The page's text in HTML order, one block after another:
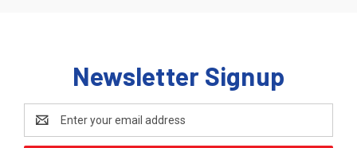
Newsletter Signup
Address